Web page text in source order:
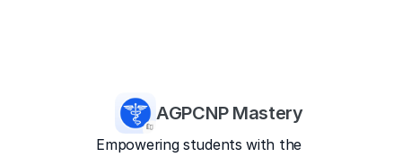
AGPCNP Mastery
Empowering students with the